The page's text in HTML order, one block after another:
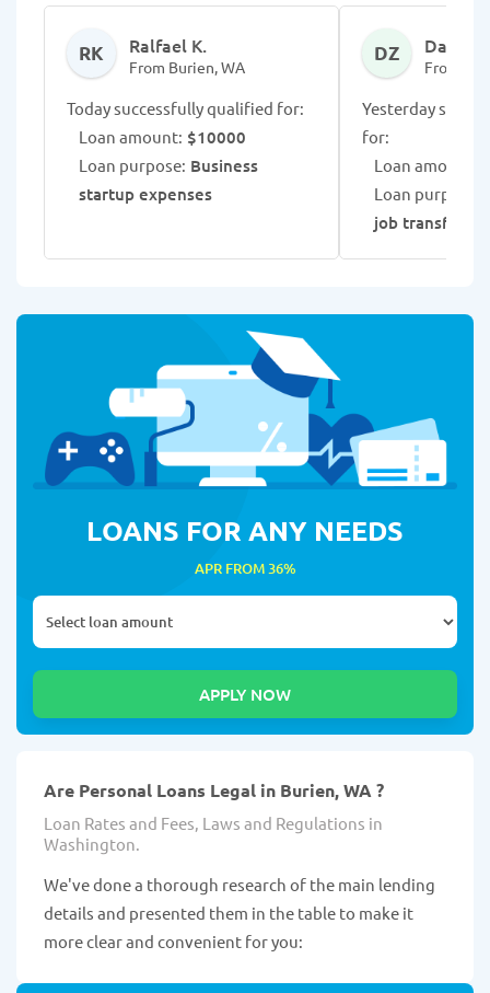
RK Ralfael K.
From Burien, WA
Today successfully qualified for:
Loan amount: $10000
Loan purpose: Business
startup expenses
DZ
From
Yesterday
for:
Loan amount:
Loan purpose:
job transfer
LOANS FOR ANY NEEDS
APR FROM 36%
Are Personal Loans Legal in Burien, WA ?
Loan Rates and Fees, Laws and Regulations in
Washington.
We've done a thorough research of the main lending
details and presented them in the table to make it
more clear and convenient for you: